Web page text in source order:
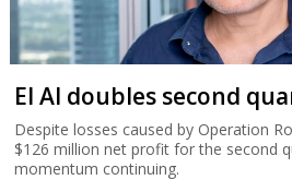
El Al doubles second
Despite losses caused by Operation
$126 million net profit for the second
momentum continuing.